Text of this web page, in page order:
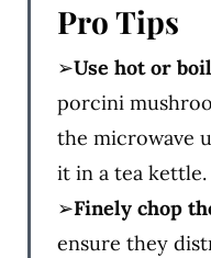
Pro Tips
➢Use hot or
porcini
the microwave
it in a tea kettle.
➢Finely chop
ensure they